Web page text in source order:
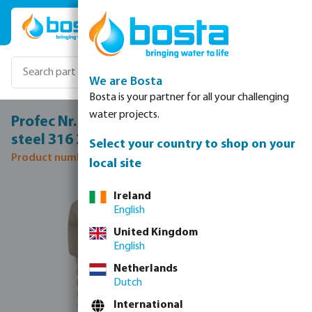
Skip to main content
Profec Nr. 290 Hexagon plug stainless
steel 316 2" male thread 16bar
Product number: 0080178
Skip image gallery
We are Bosta
Bosta is your partner for all your challenging
water projects.
Select your country to shop on your
local site
Ireland
English
United Kingdom
English
Netherlands
Dutch
International